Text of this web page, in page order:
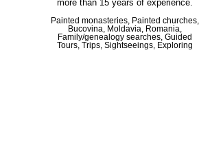
more than 15 years of experience.
Painted monasteries, Painted churches,
Bucovina, Moldavia, Romania,
Family/genealogy searches, Guided
Tours, Trips, Sightseeings, Exploring